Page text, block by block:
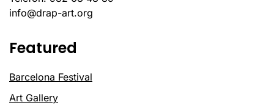
info@drap-art.org
Featured
Barcelona Festival
Art Gallery